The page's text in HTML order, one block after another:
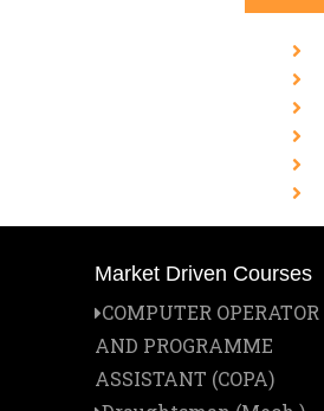
Market Driven Courses
COMPUTER OPERATOR
AND PROGRAMME
ASSISTANT (COPA)